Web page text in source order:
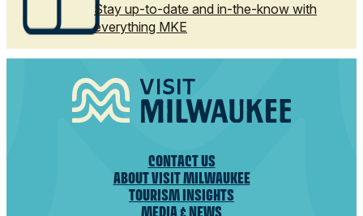
Stay up-to-date and in-the-know with
everything MKE
CONTACT US
ABOUT VISIT MILWAUKEE
TOURISM INSIGHTS
MEDIA & NEWS